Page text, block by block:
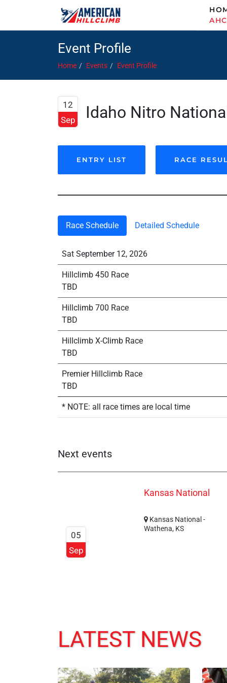
Event Profile
Home Events Event Profile
12
Sep
Idaho Nitro
ENTRY LIST RACE
Race Schedule Detailed Schedule
Sat September 12, 2026
Hillclimb 450 Race
TBD
Hillclimb 700 Race
TBD
Hillclimb X-Climb Race
TBD
Premier Hillclimb Race
TBD
* NOTE: all race times are local time
Next events
05
Sep
Kansas National
Kansas National -
Wathena, KS
LATEST NEWS